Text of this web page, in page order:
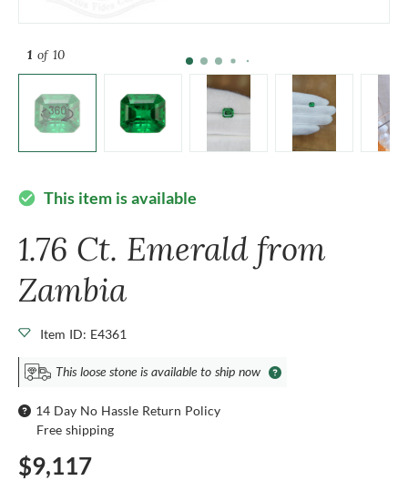
1 of 10
check_circle This item is available
1.76 Ct. Emerald from
Zambia
Item ID: E4361
This loose stone is available to ship now
14 Day No Hassle Return Policy
Free shipping
$9,117